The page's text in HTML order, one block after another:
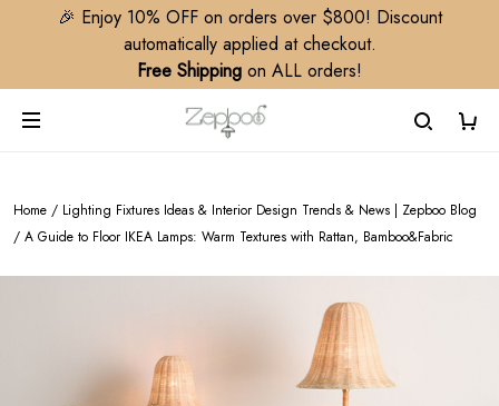
🎉 Enjoy 10% OFF on orders over $800! Discount
automatically applied at checkout.
Free Shipping on ALL orders!
Home / Lighting Fixtures Ideas & Interior Design Trends & News | Zepboo Blog
/ A Guide to Floor IKEA Lamps: Warm Textures with Rattan, Bamboo&Fabric